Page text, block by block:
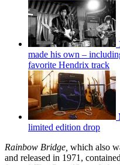
made his own –
favorite Hendrix track
limited edition drop
Rainbow Bridge, which also
and released in 1971,